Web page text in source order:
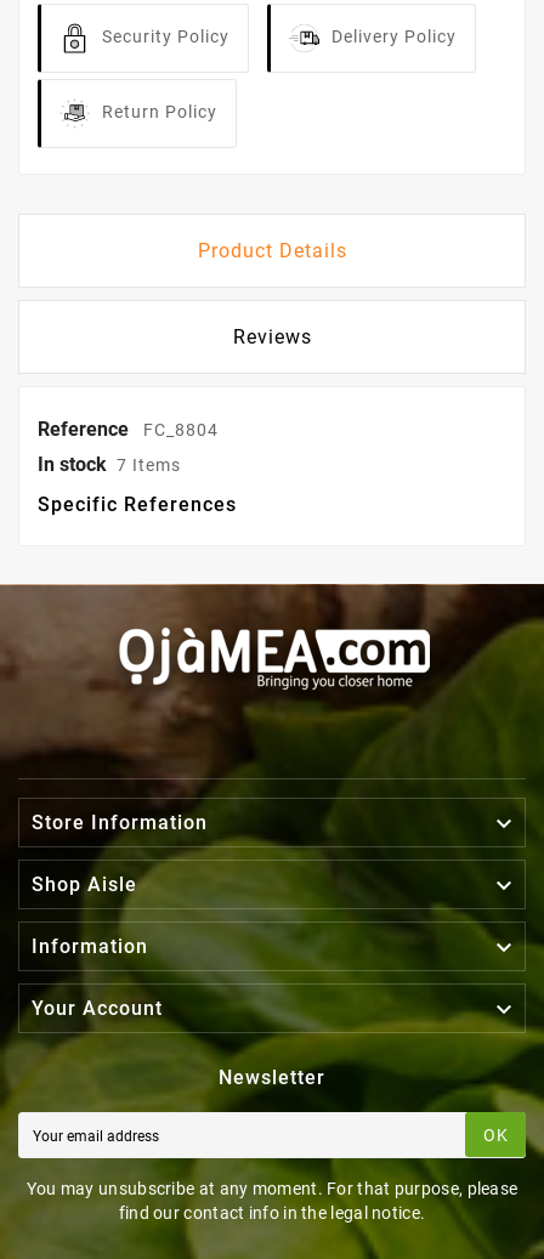
Security Policy Delivery Policy
Return Policy
Product Details
Reviews
Reference FC_8804
In stock 7 Items
Specific References
Store Information 
Shop Aisle 
Information 
Your Account 
Newsletter
OK
You may unsubscribe at any moment. For that purpose, please
find our contact info in the legal notice.